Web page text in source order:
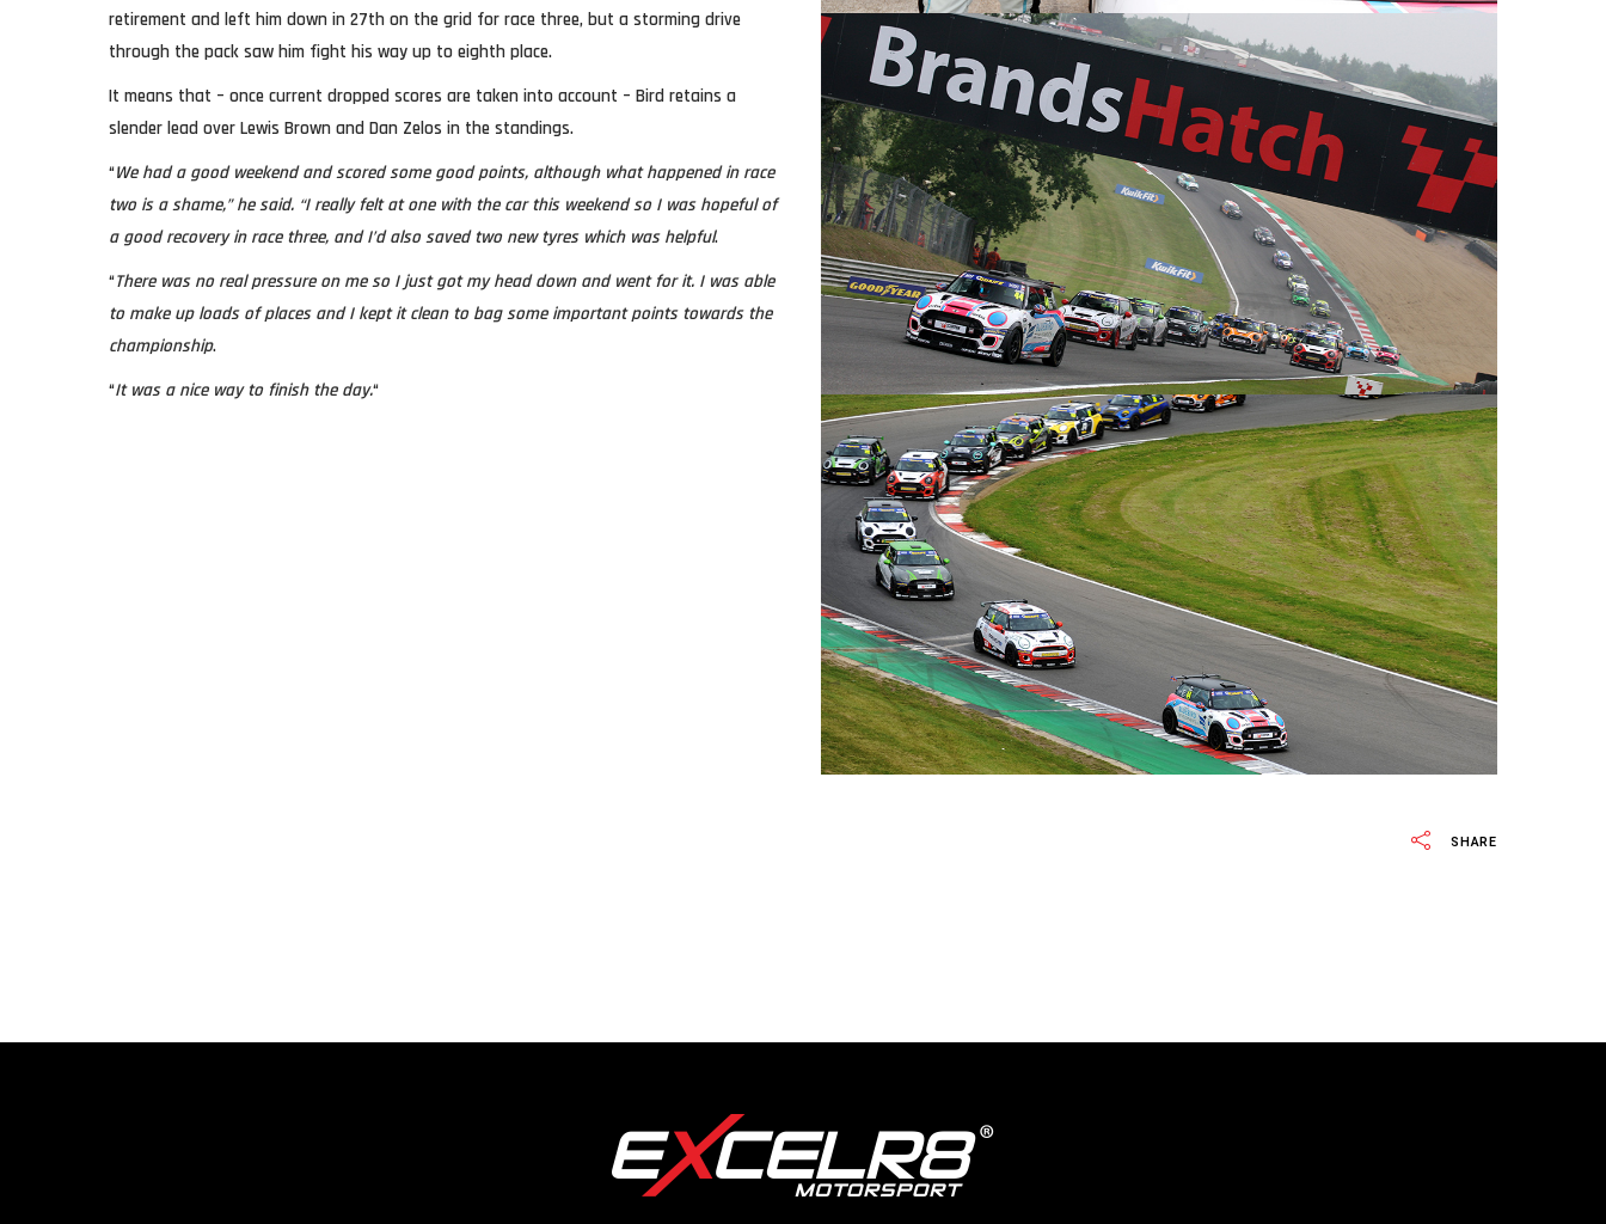
retirement and left him down in 27th on the grid for race three, but a storming drive
through the pack saw him fight his way up to eighth place.
It means that – once current dropped scores are taken into account – Bird retains a
slender lead over Lewis Brown and Dan Zelos in the standings.
“We had a good weekend and scored some good points, although what happened in race
two is a shame,” he said. “I really felt at one with the car this weekend so I was hopeful of
a good recovery in race three, and I’d also saved two new tyres which was helpful.
“There was no real pressure on me so I just got my head down and went for it. I was able
to make up loads of places and I kept it clean to bag some important points towards the
championship.
“It was a nice way to finish the day.“
SHARE